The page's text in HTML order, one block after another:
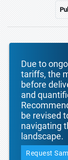
Due to
tariffs, the
before
and
be revised
navigating
landscape.
Request